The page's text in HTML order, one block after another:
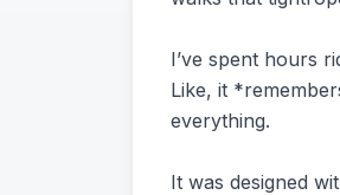
I’ve spent hours
Like, it
everything.
It was designed